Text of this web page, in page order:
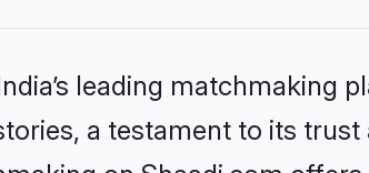
leading
a testament to its